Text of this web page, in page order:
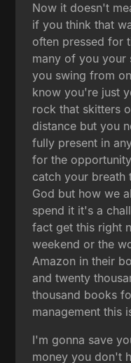
Now it doesn't
if you think that
often pressed for
many of you your
you swing from
know you're just
rock that skitters
distance but you
fully present in
for the
catch your breath
God but how we
spend it it's a
fact get this right
weekend or the
Amazon in their
and twenty
thousand books
management this
I'm gonna save
money you don't